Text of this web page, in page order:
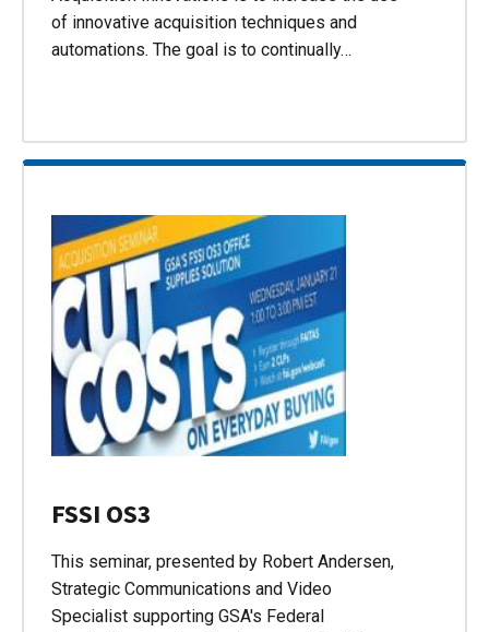
of innovative acquisition techniques and
automations. The goal is to continually…
FSSI OS3
This seminar, presented by Robert Andersen,
Strategic Communications and Video
Specialist supporting GSA's Federal